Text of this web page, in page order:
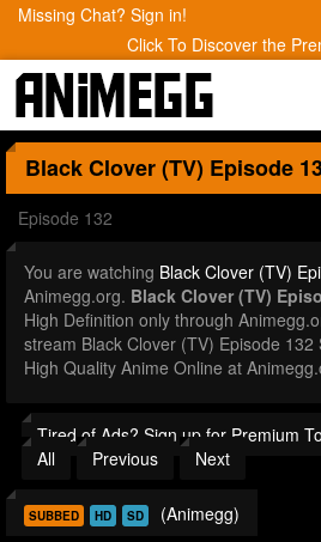
Missing Chat? Sign in!
Click To Discover the
Black Clover (TV) Episode
Episode 132
You are watching Black Clover (TV)
Animegg.org. Black Clover (TV)
High Definition only through
stream Black Clover (TV) Episode
High Quality Anime Online at
Tired of Ads? Sign up for Premium
All
Previous Next
SUBBED HD SD (Animegg)